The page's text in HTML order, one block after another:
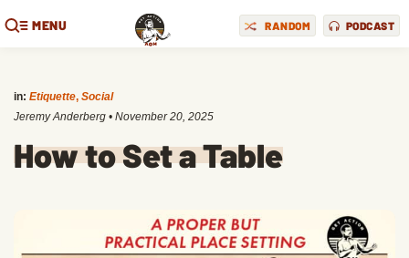
MENU RANDOM PODCAST
in: Etiquette, Social
Jeremy Anderberg • November 20, 2025
How to Set a Table